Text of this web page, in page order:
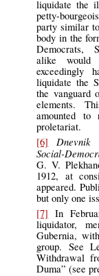
liquidate the
petty-
party similar
body in the
Democrats,
alike would
exceedingly
liquidate the
the vanguard
elements.
amounted to
proletariat.
[6]
Dnevnik
Social-
G. V.
1912, at
appeared.
but only one
[7] In
liquidator,
Gubernia,
group. See
Withdrawal
Duma” (see